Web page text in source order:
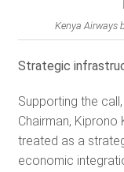
Kenya Airways
Strategic
Supporting the
Chairman,
treated as a
economic